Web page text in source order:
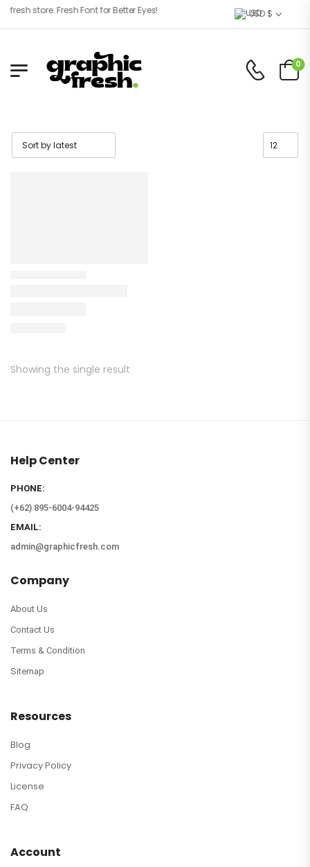
store. Fresh Font for Better Eyes! USD $
0
Showing the single result
Help Center
PHONE:
(+62) 895-6004-94425
EMAIL:
admin@graphicfresh.com
Company
About Us
Contact Us
Terms & Condition
Sitemap
Resources
Blog
Privacy Policy
License
FAQ
Account